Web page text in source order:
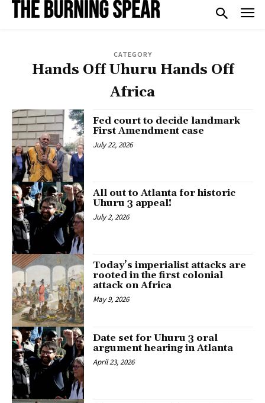
CATEGORY
Hands Off Uhuru Hands Off
Africa
Fed court to decide landmark
First Amendment case
July 22, 2026
All out to Atlanta for historic
Uhuru 3 appeal!
July 2, 2026
Today’s imperialist attacks are
rooted in the first colonial
attack on Africa
May 9, 2026
Date set for Uhuru 3 oral
argument hearing in Atlanta
April 23, 2026